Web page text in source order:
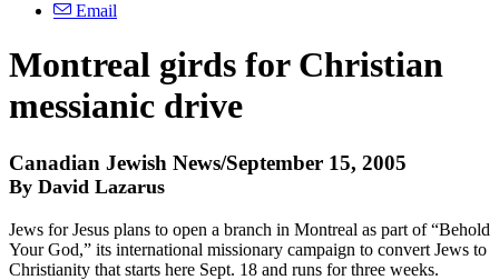
Email
Montreal girds for Christian
messianic drive
Canadian Jewish News/September 15, 2005
By David Lazarus
Jews for Jesus plans to open a branch in Montreal as part of “Behold
Your God,” its international missionary campaign to convert Jews to
Christianity that starts here Sept. 18 and runs for three weeks.